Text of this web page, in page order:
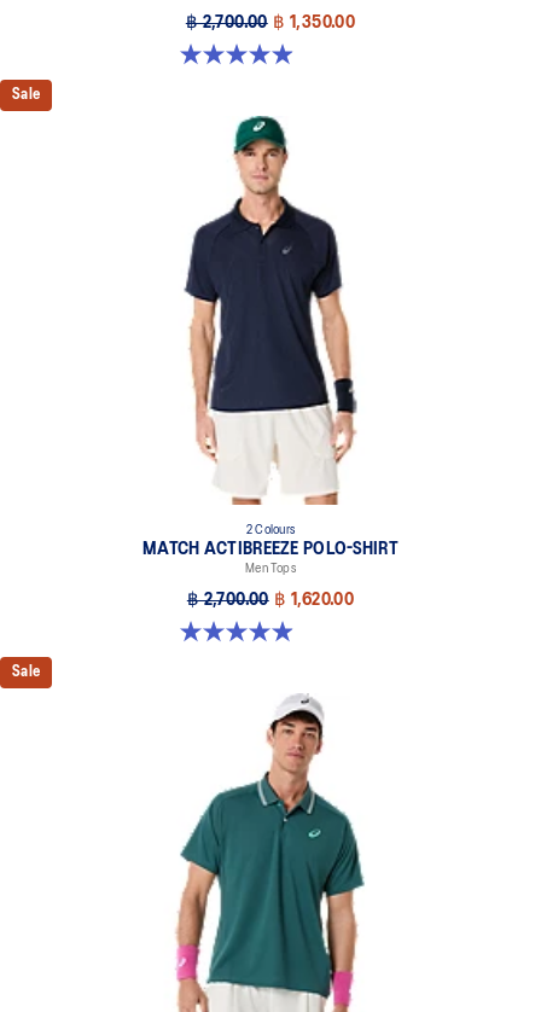
฿ 2,700.00 ฿ 1,350.00
4.9 out of 5 stars. 94 reviews
Sale
2 Colours
MATCH ACTIBREEZE POLO-SHIRT
Men Tops
฿ 2,700.00 ฿ 1,620.00
4.9 out of 5 stars. 94 reviews
Sale